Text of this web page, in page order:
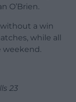
O’Brien.
a win
while all
weekend.
23